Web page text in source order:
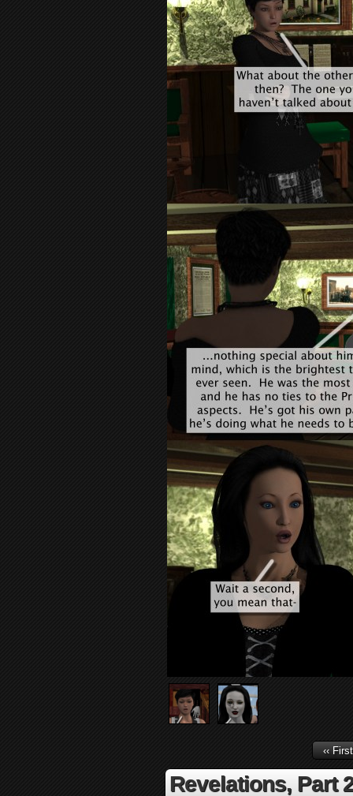
‹‹ First
Revelations, Part